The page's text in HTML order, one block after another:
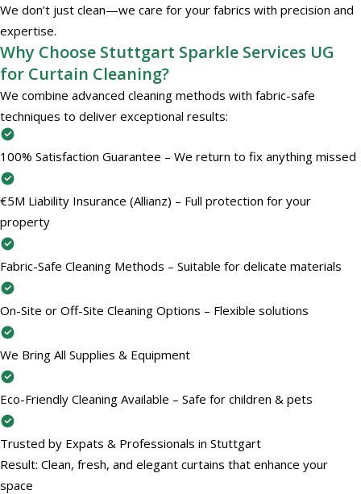
We don’t just clean—we care for your fabrics with precision and
expertise.
Why Choose Stuttgart Sparkle Services UG
for Curtain Cleaning?
We combine advanced cleaning methods with fabric-safe
techniques to deliver exceptional results:
100% Satisfaction Guarantee – We return to fix anything missed
€5M Liability Insurance (Allianz) – Full protection for your
property
Fabric-Safe Cleaning Methods – Suitable for delicate materials
On-Site or Off-Site Cleaning Options – Flexible solutions
We Bring All Supplies & Equipment
Eco-Friendly Cleaning Available – Safe for children & pets
Trusted by Expats & Professionals in Stuttgart
Result: Clean, fresh, and elegant curtains that enhance your
space